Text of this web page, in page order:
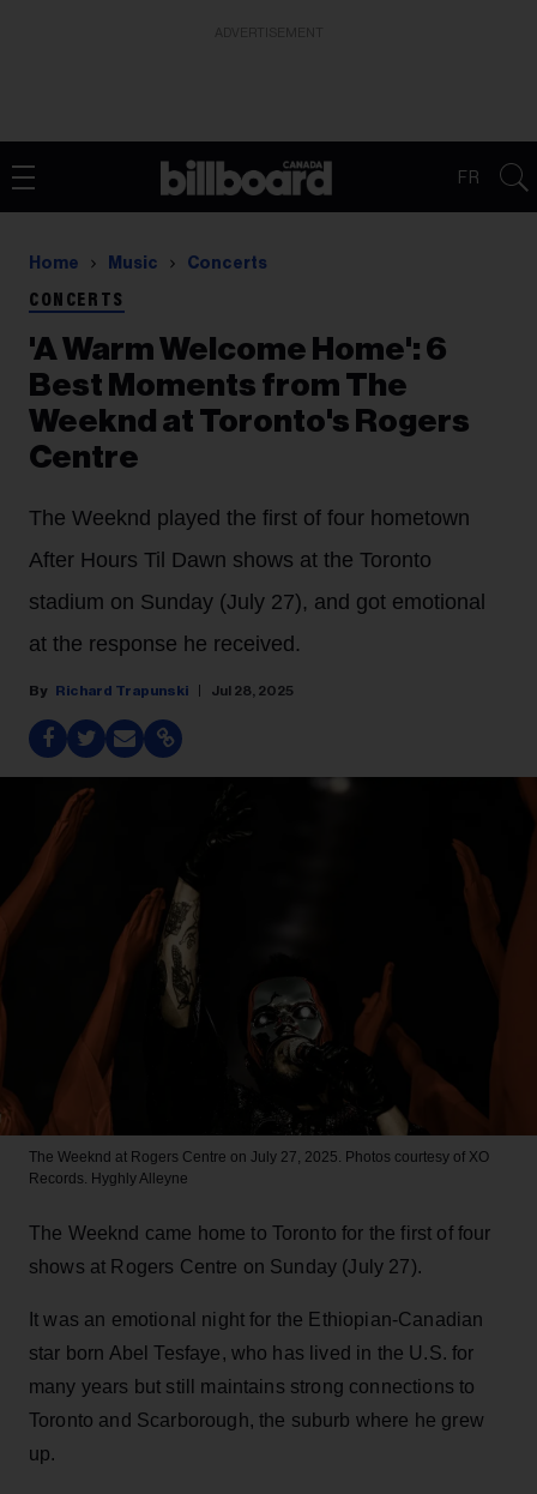
FR
Home Music Concerts
CONCERTS
'A Warm Welcome Home': 6
Best Moments from The
Weeknd at Toronto's Rogers
Centre
The Weeknd played the first of four hometown
After Hours Til Dawn shows at the Toronto
stadium on Sunday (July 27), and got emotional
at the response he received.
Richard Trapunski Jul 28, 2025
The Weeknd at Rogers Centre on July 27, 2025. Photos courtesy of XO
Records. Hyghly Alleyne
The Weeknd came home to Toronto for the first of four
shows at Rogers Centre on Sunday (July 27).
It was an emotional night for the Ethiopian-Canadian
star born Abel Tesfaye, who has lived in the U.S. for
many years but still maintains strong connections to
Toronto and Scarborough, the suburb where he grew
up.